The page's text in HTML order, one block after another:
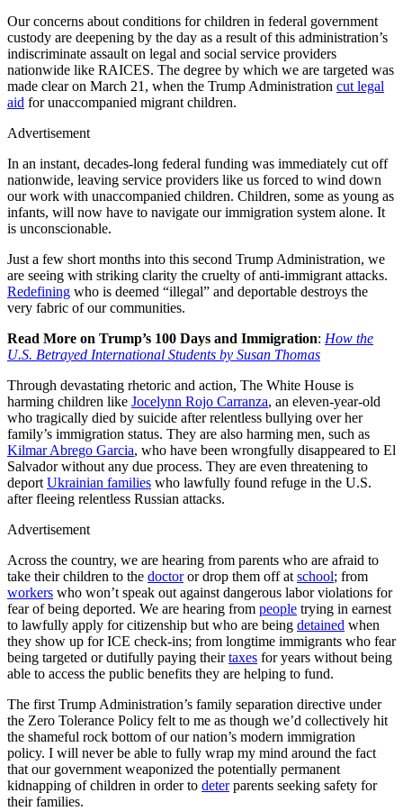
Our concerns about conditions for children in federal government
custody are deepening by the day as a result of this administration’s
indiscriminate assault on legal and social service providers
nationwide like RAICES. The degree by which we are targeted was
made clear on March 21, when the Trump Administration cut legal
aid for unaccompanied migrant children.
Advertisement
In an instant, decades-long federal funding was immediately cut off
nationwide, leaving service providers like us forced to wind down
our work with unaccompanied children. Children, some as young as
infants, will now have to navigate our immigration system alone. It
is unconscionable.
Just a few short months into this second Trump Administration, we
are seeing with striking clarity the cruelty of anti-immigrant attacks.
Redefining who is deemed “illegal” and deportable destroys the
very fabric of our communities.
Read More on Trump’s 100 Days and Immigration: How the
U.S. Betrayed International Students by Susan Thomas
Through devastating rhetoric and action, The White House is
harming children like Jocelynn Rojo Carranza, an eleven-year-old
who tragically died by suicide after relentless bullying over her
family’s immigration status. They are also harming men, such as
Kilmar Abrego Garcia, who have been wrongfully disappeared to El
Salvador without any due process. They are even threatening to
deport Ukrainian families who lawfully found refuge in the U.S.
after fleeing relentless Russian attacks.
Advertisement
Across the country, we are hearing from parents who are afraid to
take their children to the doctoror drop them off at school; from
workers who won’t speak out against dangerous labor violations for
fear of being deported. We are hearing from people trying in earnest
to lawfully apply for citizenship but who are being detained when
they show up for ICE check-ins; from longtime immigrants who fear
being targeted or dutifully paying theirtaxes for years without being
able to access the public benefits they are helping to fund.
The first Trump Administration’s family separation directive under
the Zero Tolerance Policy felt to me as though we’d collectively hit
the shameful rock bottom of our nation’s modern immigration
policy. I will never be able to fully wrap my mind around the fact
that our government weaponized the potentially permanent
kidnapping of children in order to deterparents seeking safety for
their families.